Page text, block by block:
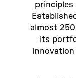
principles
almost
its